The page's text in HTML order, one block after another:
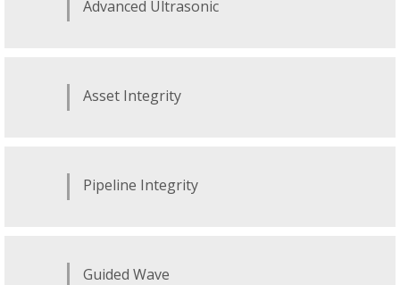
Advanced Ultrasonic
Asset Integrity
Pipeline Integrity
Guided Wave